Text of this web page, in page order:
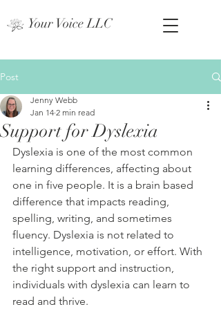
Your Voice LLC
Post
Support for Dyslexia
Jenny Webb
Jan 14 2 min read
Dyslexia is one of the most common
learning differences, affecting about
one in five people. It is a brain based
difference that impacts reading,
spelling, writing, and sometimes
fluency. Dyslexia is not related to
intelligence, motivation, or effort. With
the right support and instruction,
individuals with dyslexia can learn to
read and thrive.